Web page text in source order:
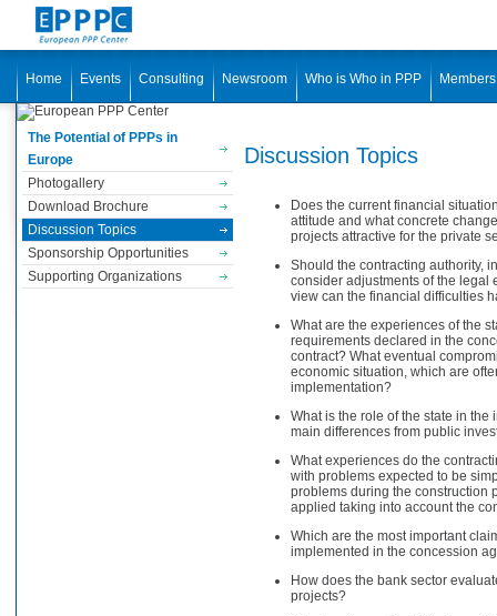
Home Events Consulting Newsroom Who is Who in PPP
The Potential of PPPs in
Europe
Photogallery
Download Brochure
Discussion Topics
Sponsorship Opportunities
Supporting Organizations
Discussion Topics
Does the current financial
attitude and what concrete
projects attractive for the private
Should the contracting authority,
consider adjustments of the legal
view can the financial difficulties
What are the experiences of the
requirements declared in the
contract? What eventual
economic situation, which are
implementation?
What is the role of the state in
main differences from public
What experiences do the
with problems expected to be
problems during the construction
applied taking into account the
Which are the most important
implemented in the concession
How does the bank sector
projects?